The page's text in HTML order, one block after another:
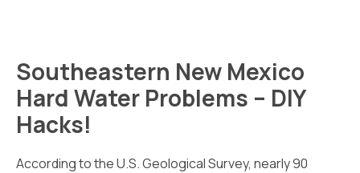
Southeastern New Mexico
Hard Water Problems – DIY
Hacks!
According to the U.S. Geological Survey, nearly 90